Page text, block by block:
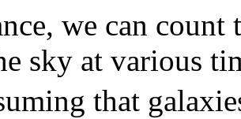
we can count
sky at various
that